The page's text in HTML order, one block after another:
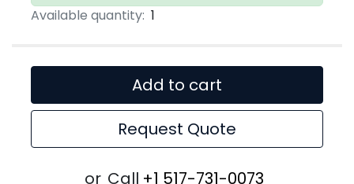
Available quantity: 1
Add to cart
Request Quote
or Call +1 517-731-0073